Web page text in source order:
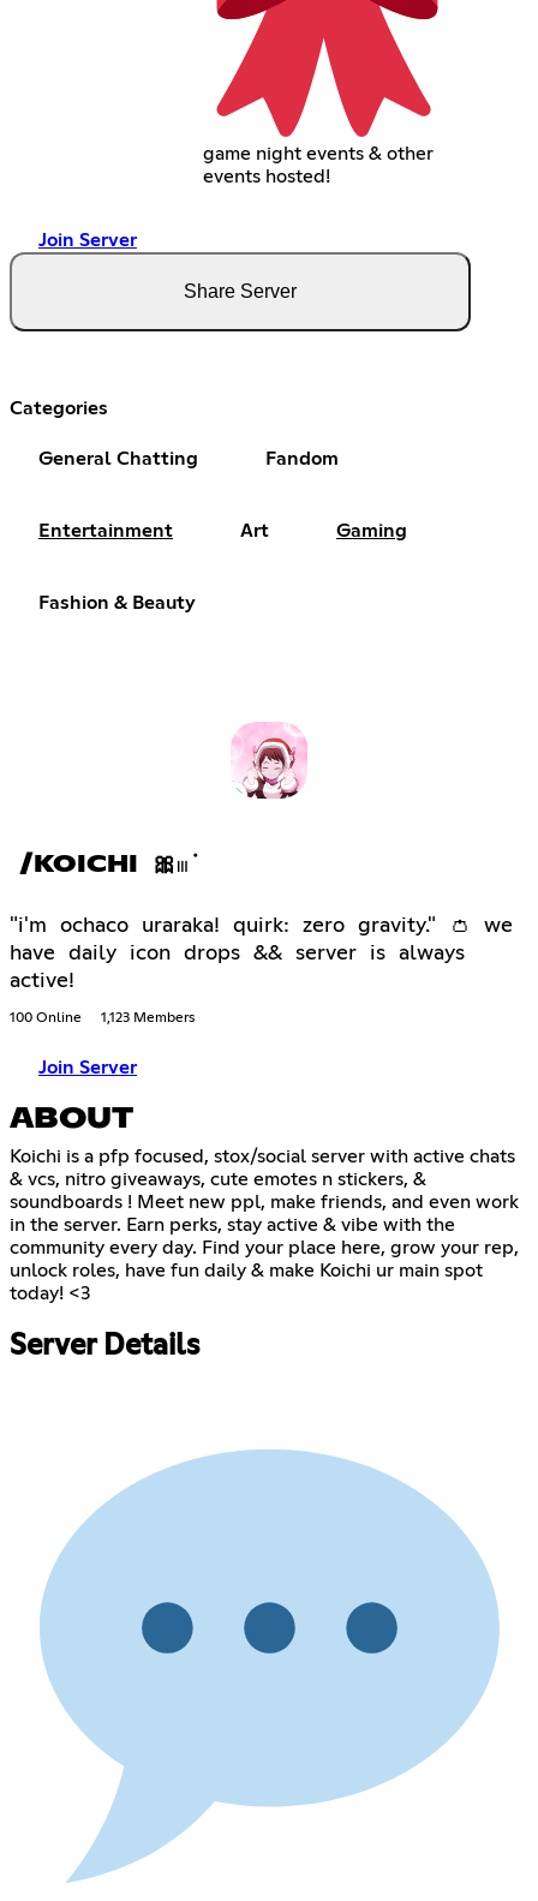
game night events & other
events hosted!
Join Server
Share Server
Categories
General Chatting Fandom
Entertainment Art Gaming
Fashion & Beauty
/KOICHI 🎀𓏼݁
"i'm ochaco uraraka! quirk: zero gravity." 👛 we
have daily icon drops && server is always
active!
100 Online 1,123 Members
Join Server
ABOUT
Koichi is a pfp focused, stox/social server with active chats
& vcs, nitro giveaways, cute emotes n stickers, &
soundboards ! Meet new ppl, make friends, and even work
in the server. Earn perks, stay active & vibe with the
community every day. Find your place here, grow your rep,
unlock roles, have fun daily & make Koichi ur main spot
today! <3
Server Details